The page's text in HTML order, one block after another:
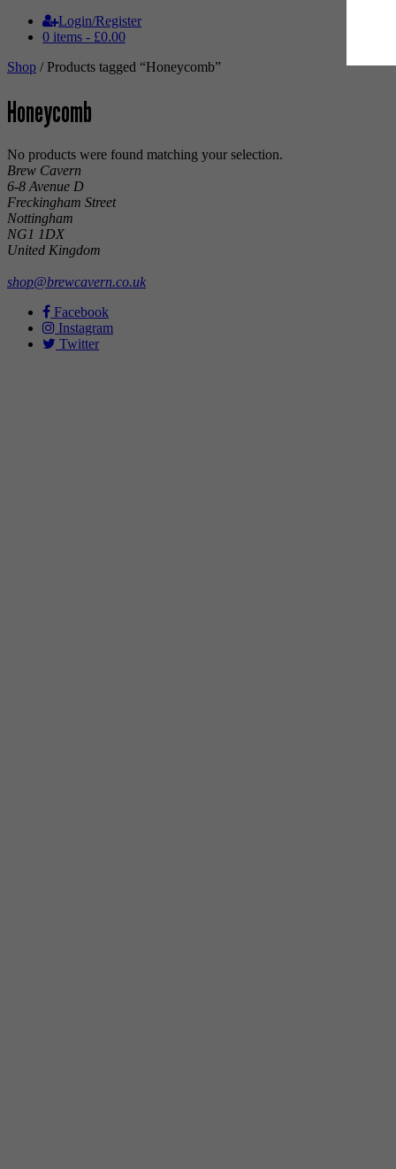
Login/Register
0 items - £0.00
Shop / Products tagged “Honeycomb”
Honeycomb
No products were found matching your selection.
Brew Cavern
6-8 Avenue D
Freckingham Street
Nottingham
NG1 1DX
United Kingdom
shop@brewcavern.co.uk
Facebook
Instagram
Twitter